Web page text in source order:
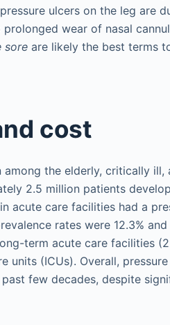
ulcers on the leg are
wear of nasal
sore are likely the best terms
cost
among the elderly, critically
2.5 million patients
acute care facilities had a
rates were 12.3%
term acute care facilities
units (ICUs). Overall,
few decades, despite